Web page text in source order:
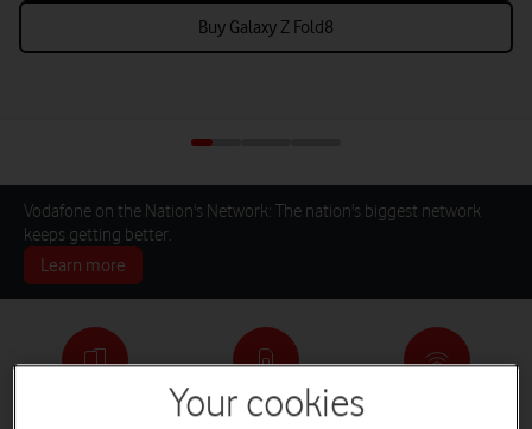
Buy Galaxy Z Fold8
Vodafone on the Nation's Network: The nation's biggest network
keeps getting better.
Learn more
SIM only deals
Your cookies